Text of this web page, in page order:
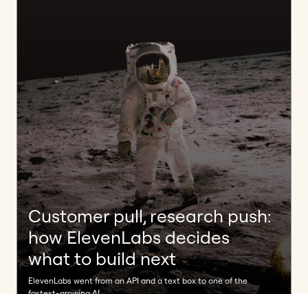
Customer pull, research push:
how ElevenLabs decides
what to build next
ElevenLabs went from an API and a text box to one of the